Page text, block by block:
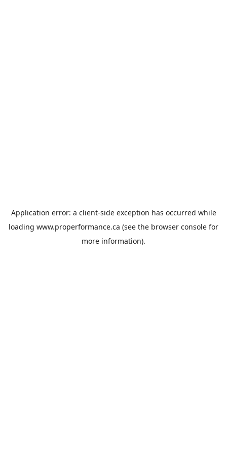
Application error: a client-side exception has occurred while
loading www.properformance.ca (see the browser console for
more information).